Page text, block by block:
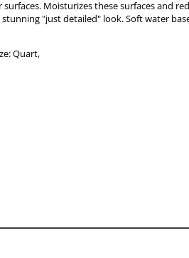
Moisturizes these surfaces and
"just detailed" look. Soft water
Quart,